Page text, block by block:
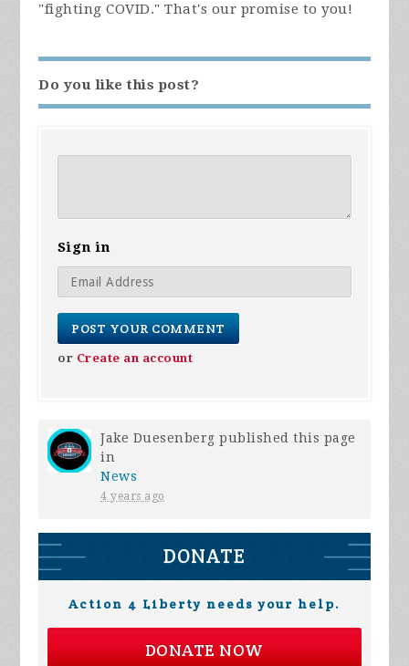
"fighting COVID." That's our promise to you!
Do you like this post?
Sign in
or Create an account
Jake Duesenberg published this page
in
News
4 years ago
DONATE
Action 4 Liberty needs your help.
DONATE NOW